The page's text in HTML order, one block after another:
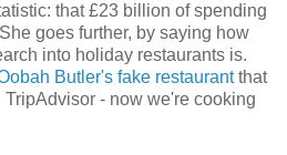
that £23 billion of spending
goes further, by saying how
into holiday restaurants is.
Butler's fake restaurantthat
- now we're cooking